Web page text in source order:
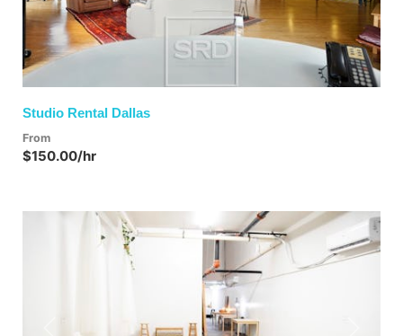
Studio Rental Dallas
From
$150.00/hr